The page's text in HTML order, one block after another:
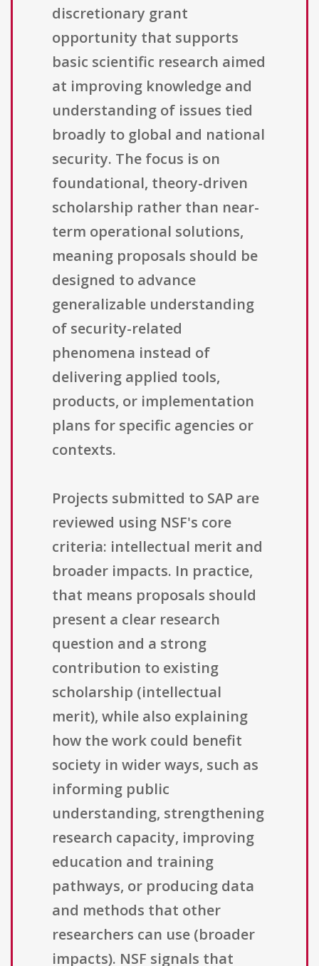
discretionary grant
opportunity that supports
basic scientific research aimed
at improving knowledge and
understanding of issues tied
broadly to global and national
security. The focus is on
foundational, theory-driven
scholarship rather than near-
term operational solutions,
meaning proposals should be
designed to advance
generalizable understanding
of security-related
phenomena instead of
delivering applied tools,
products, or implementation
plans for specific agencies or
contexts.
Projects submitted to SAP are
reviewed using NSF's core
criteria: intellectual merit and
broader impacts. In practice,
that means proposals should
present a clear research
question and a strong
contribution to existing
scholarship (intellectual
merit), while also explaining
how the work could benefit
society in wider ways, such as
informing public
understanding, strengthening
research capacity, improving
education and training
pathways, or producing data
and methods that other
researchers can use (broader
impacts). NSF signals that